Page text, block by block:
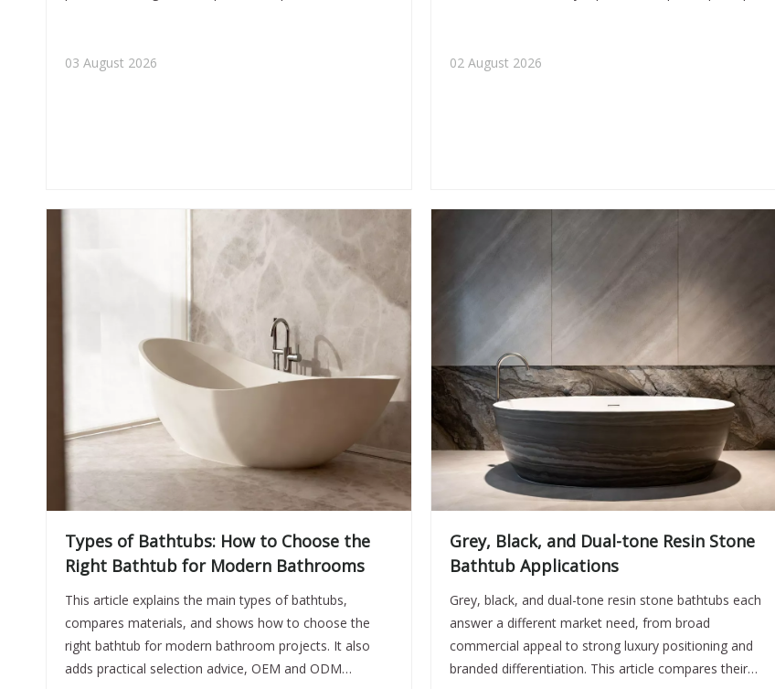
as material substitution and hidden component quality.
03 August 2026
02 August 2026
Types of Bathtubs: How to Choose the
Right Bathtub for Modern Bathrooms
This article explains the main types of bathtubs,
compares materials, and shows how to choose the
right bathtub for modern bathroom projects. It also
adds practical selection advice, OEM and ODM
Grey, Black, and Dual-tone Resin Stone
Bathtub Applications
Grey, black, and dual-tone resin stone bathtubs each
answer a different market need, from broad
commercial appeal to strong luxury positioning and
branded differentiation. This article compares their